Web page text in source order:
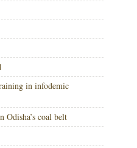
in infodemic
Odisha’s coal belt